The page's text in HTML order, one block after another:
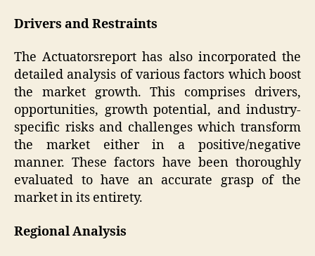
Drivers and Restraints
The Actuatorsreport has also incorporated the
detailed analysis of various factors which boost
the market growth. This comprises drivers,
opportunities, growth potential, and industry-
specific risks and challenges which transform
the market either in a positive/negative
manner. These factors have been thoroughly
evaluated to have an accurate grasp of the
market in its entirety.
Regional Analysis